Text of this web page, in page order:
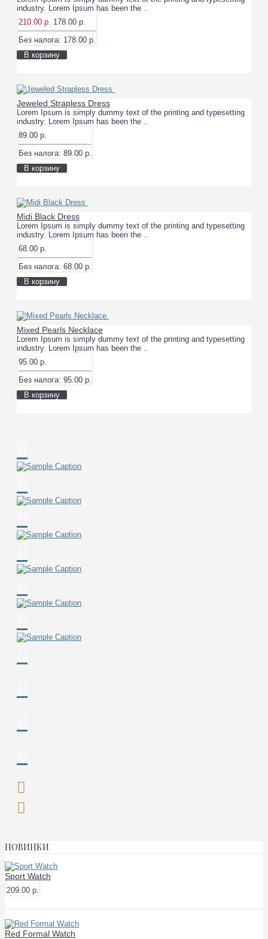
industry. Lorem Ipsum has been the ..
210.00 р. 178.00 р.
Без налога: 178.00 р.
В корзину
Jeweled Strapless Dress
Lorem Ipsum is simply dummy text of the printing and typesetting
industry. Lorem Ipsum has been the ..
89.00 р.
Без налога: 89.00 р.
В корзину
Midi Black Dress
Lorem Ipsum is simply dummy text of the printing and typesetting
industry. Lorem Ipsum has been the ..
68.00 р.
Без налога: 68.00 р.
В корзину
Mixed Pearls Necklace
Lorem Ipsum is simply dummy text of the printing and typesetting
industry. Lorem Ipsum has been the ..
95.00 р.
Без налога: 95.00 р.
В корзину
НОВИНКИ
Sport Watch
209.00 р.
Red Formal Watch